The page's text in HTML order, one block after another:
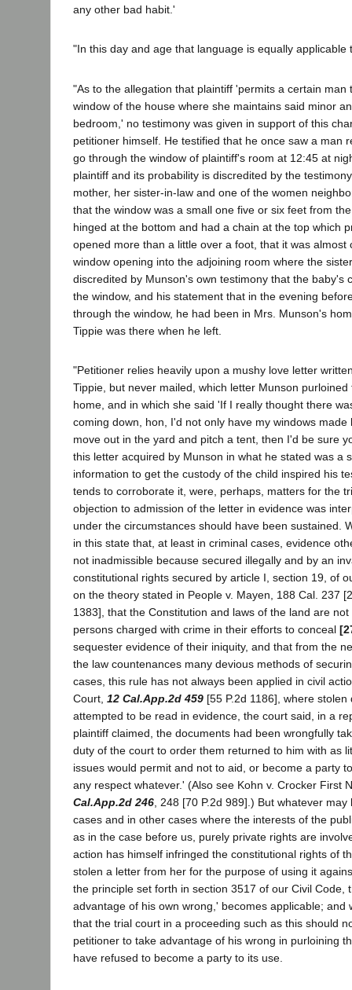
any other bad habit.'
"In this day and age that language is equally applicable
"As to the allegation that plaintiff 'permits a certain man
window of the house where she maintains said minor
bedroom,' no testimony was given in support of this
petitioner himself. He testified that he once saw a man
go through the window of plaintiff's room at 12:45 at
plaintiff and its probability is discredited by the
mother, her sister-in-law and one of the women
that the window was a small one five or six feet from
hinged at the bottom and had a chain at the top which
opened more than a little over a foot, that it was almost
window opening into the adjoining room where the
discredited by Munson's own testimony that the baby's
the window, and his statement that in the evening
through the window, he had been in Mrs. Munson's
Tippie was there when he left.
"Petitioner relies heavily upon a mushy love letter
Tippie, but never mailed, which letter Munson
home, and in which she said 'If I really thought there
coming down, hon, I'd not only have my windows made
move out in the yard and pitch a tent, then I'd be sure
this letter acquired by Munson in what he stated was a
information to get the custody of the child inspired his
tends to corroborate it, were, perhaps, matters for the
objection to admission of the letter in evidence was
under the circumstances should have been sustained.
in this state that, at least in criminal cases, evidence
not inadmissible because secured illegally and by an
constitutional rights secured by article I, section 19, of
on the theory stated in People v. Mayen, 188 Cal. 237
1383], that the Constitution and laws of the land are
persons charged with crime in their efforts to conceal
sequester evidence of their iniquity, and that from the
the law countenances many devious methods of
cases, this rule has not always been applied in civil
Court, 12 Cal.App.2d 459 [55 P.2d 1186], where
attempted to be read in evidence, the court said, in a
plaintiff claimed, the documents had been wrongfully
duty of the court to order them returned to him with as
issues would permit and not to aid, or become a party
any respect whatever.' (Also see Kohn v. Crocker First
Cal.App.2d 246 , 248 [70 P.2d 989].) But whatever
cases and in other cases where the interests of the
as in the case before us, purely private rights are
action has himself infringed the constitutional rights of
stolen a letter from her for the purpose of using it
the principle set forth in section 3517 of our Civil Code,
advantage of his own wrong,' becomes applicable; and
that the trial court in a proceeding such as this should
petitioner to take advantage of his wrong in purloining
have refused to become a party to its use.